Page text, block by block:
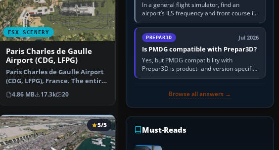
FSX SCENERY
Paris Charles de Gaulle
Airport (CDG, LFPG)
Paris Charles de Gaulle Airport
(CDG, LFPG), France. The entire
airport has b…
4.86 MB 17.3k 20
5/5
In a general flight simulator, find an
airport’s ILS frequency and front course in
the world map or flight planner, airport
information, the…
PREPAR3D Jul 2026
Is PMDG compatible with Prepar3D?
Yes, but PMDG compatibility with
Prepar3D is product- and version-specific.
You need a PMDG aircraft edition whose
Browse all answers →
Must-Reads